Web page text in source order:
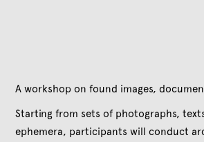
A workshop on found images,
Starting from sets of photographs,
ephemera, participants will conduct